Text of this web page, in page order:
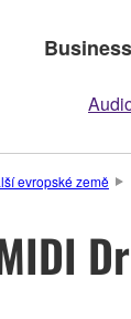
Business
evropské země